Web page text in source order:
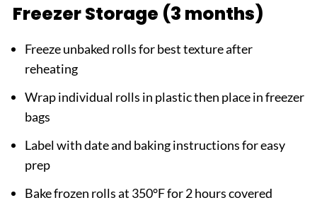
Freezer Storage (3 months)
Freeze unbaked rolls for best texture after
reheating
Wrap individual rolls in plastic then place in freezer
bags
Label with date and baking instructions for easy
prep
Bake frozen rolls at 350°F for 2 hours covered